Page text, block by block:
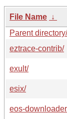
File Name ↓
Parent directory/
eztrace-contrib/
exult/
esix/
eos-